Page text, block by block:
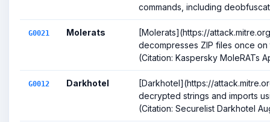
commands, including
G0021 Molerats
[Molerats](https://
decompresses ZIP files once on
(Citation: Kaspersky MoleRATs
G0012 Darkhotel
[Darkhotel](https://
decrypted strings and imports
(Citation: Securelist Darkhotel